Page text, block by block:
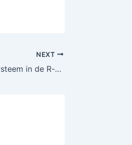
NEXT
Sterker immuunsysteem in de R-maanden met Nano CellCare therapie